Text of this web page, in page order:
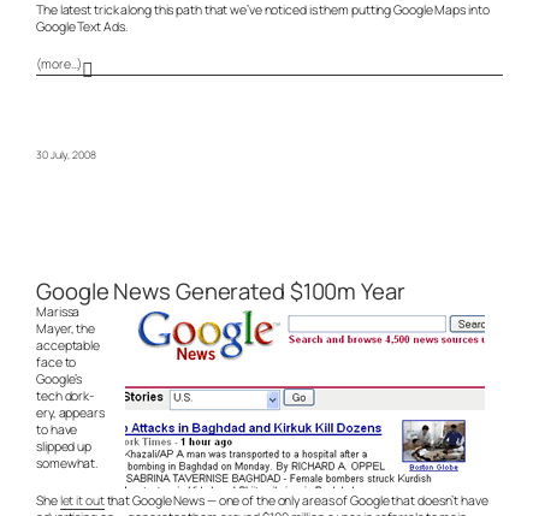
The latest trick along this path that we’ve noticed is them putting Google Maps into
Google Text Ads.
(more…)
30 July, 2008
Google News Generated $100m Year
Marissa
Mayer, the
acceptable
face to
Google’s
tech dork-
ery, appears
to have
slipped up
somewhat.
Shelet it outthat Google News — one of the only areas of Google that doesn’t have